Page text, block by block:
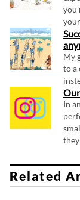
My
to a
In
Related